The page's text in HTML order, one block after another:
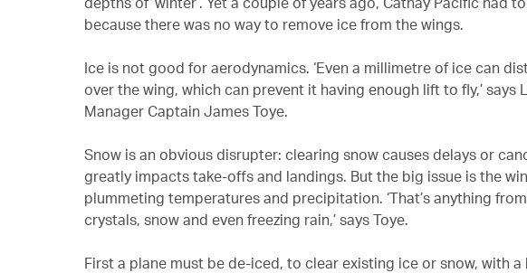
because there was no way to remove ice from the wings.
Ice is not good for aerodynamics. ‘Even a millimetre of ice can
over the wing, which can prevent it having enough lift to fly,’ says
Manager Captain James Toye.
Snow is an obvious disrupter: clearing snow causes delays or
greatly impacts take-offs and landings. But the big issue is the
plummeting temperatures and precipitation. ‘That’s anything
crystals, snow and even freezing rain,’ says Toye.
First a plane must be de-iced, to clear existing ice or snow, with a